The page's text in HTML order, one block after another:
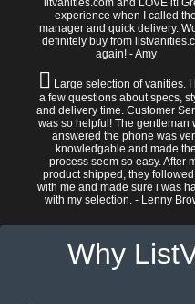
litvanities.com and LOVE it!
experience when I called the
manager and quick delivery.
definitely buy from
again! - Amy
Large selection of vanities. I
a few questions about specs,
and delivery time. Customer
was so helpful! The gentleman
answered the phone was
knowledgable and made the
process seem so easy. After
product shipped, they
with me and made sure i was
with my selection. - Lenny
Why